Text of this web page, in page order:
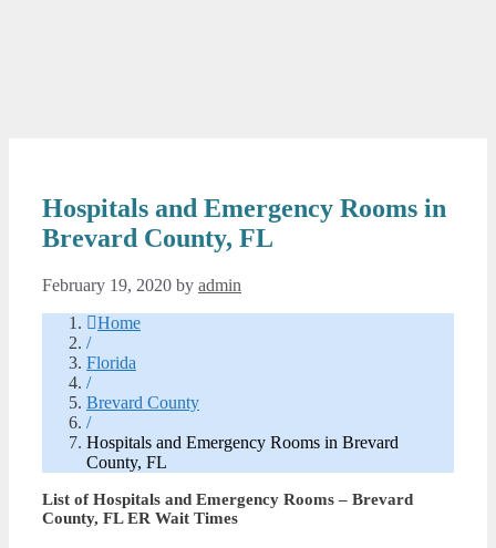
Hospitals and Emergency Rooms in
Brevard County, FL
February 19, 2020 by admin
Home
/
Florida
/
Brevard County
/
Hospitals and Emergency Rooms in Brevard
County, FL
List of Hospitals and Emergency Rooms – Brevard
County, FL ER Wait Times